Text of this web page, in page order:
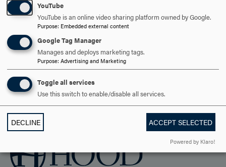
DISCOVER HOOD
ACADEMICS
STUDENT LIFE
HOOD COMMUNITY
ADMISSION & AID
YouTube
YouTube is an online video sharing platform owned by Google.
Purpose: Embedded external content
Google Tag Manager
Manages and deploys marketing tags.
Purpose: Advertising and Marketing
Toggle all services
Use this switch to enable/disable all services.
DECLINE ACCEPT SELECTED
Powered by Klaro!